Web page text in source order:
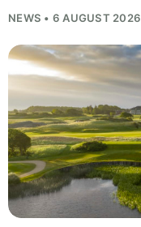
NEWS • 6 AUGUST 2026